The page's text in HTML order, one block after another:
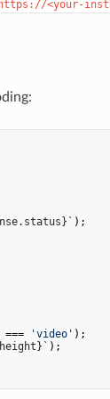
https://<your-
` );
'video'
`